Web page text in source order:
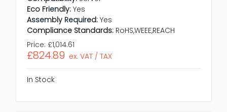
Eco Friendly: Yes
Assembly Required: Yes
Compliance Standards: RoHS,WEEE,REACH
Price: £1,014.61
£824.89 ex. VAT / TAX
In Stock